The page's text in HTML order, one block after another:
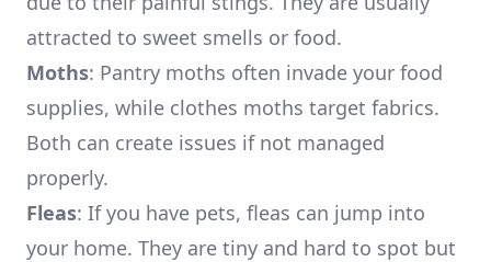
attracted to sweet smells or food.
Moths: Pantry moths often invade your food
supplies, while clothes moths target fabrics.
Both can create issues if not managed
properly.
Fleas: If you have pets, fleas can jump into
your home. They are tiny and hard to spot but